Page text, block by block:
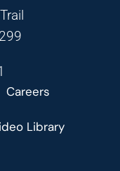
Careers
Library